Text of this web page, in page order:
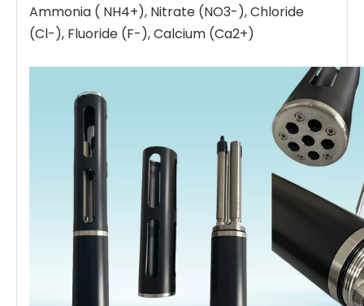
Ammonia ( NH4+), Nitrate (NO3-), Chloride
(Cl-), Fluoride (F-), Calcium (Ca2+)